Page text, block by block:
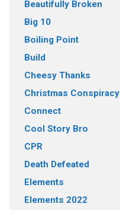
Beautifully Broken
Big 10
Boiling Point
Build
Cheesy Thanks
Christmas Conspiracy
Connect
Cool Story Bro
CPR
Death Defeated
Elements
Elements 2022